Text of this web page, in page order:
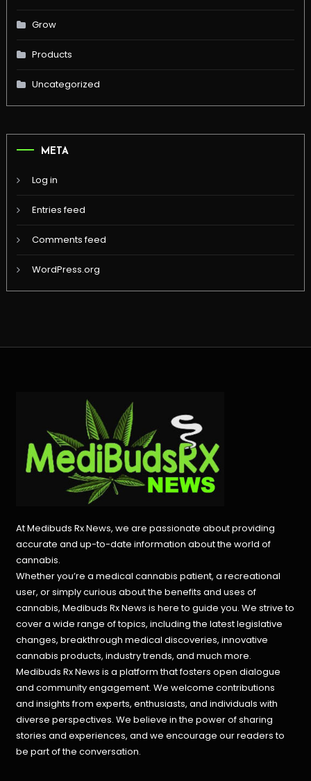
Grow
Products
Uncategorized
META
Log in
Entries feed
Comments feed
WordPress.org
At Medibuds Rx News, we are passionate about providing
accurate and up-to-date information about the world of
cannabis.
Whether you’re a medical cannabis patient, a recreational
user, or simply curious about the benefits and uses of
cannabis, Medibuds Rx News is here to guide you. We strive to
cover a wide range of topics, including the latest legislative
changes, breakthrough medical discoveries,innovative
cannabis products, industry trends, and much more.
Medibuds Rx News is a platform that fosters open dialogue
and community engagement. We welcome contributions
and insights from experts, enthusiasts, and individuals with
diverse perspectives. We believe in the power of sharing
stories and experiences, and we encourage our readers to
be part of the conversation.